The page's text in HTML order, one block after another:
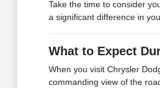
Take the time to consider
a significant difference in
What to Expect
When you visit Chrysler
commanding view of the